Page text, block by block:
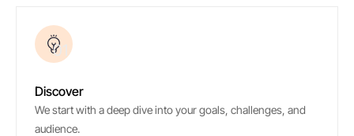
01
Discover
We start with a deep dive into your goals, challenges, and
audience.